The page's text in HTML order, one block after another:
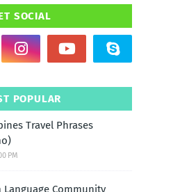
SOCIAL
POPULAR
Travel Phrases
PM
Language Community